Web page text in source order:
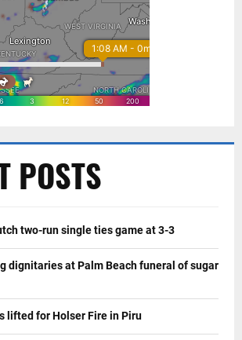
POSTS
two-run single ties game at 3-3
dignitaries at Palm Beach funeral of sugar
lifted for Holser Fire in Piru